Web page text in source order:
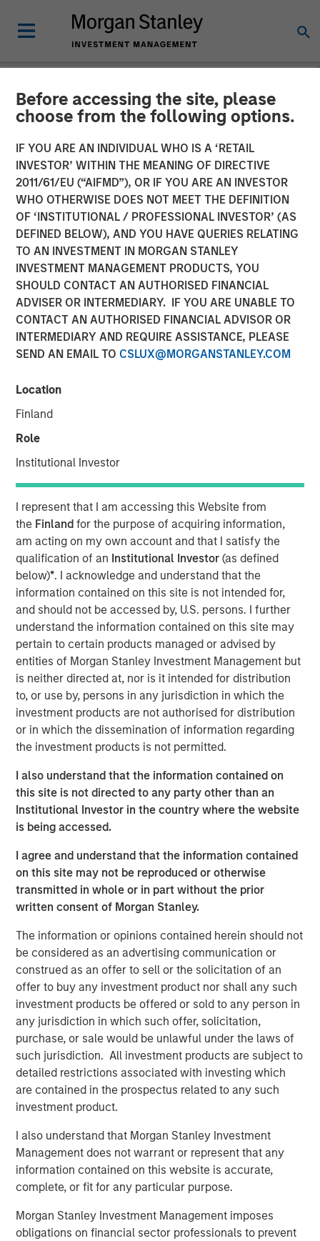
Before accessing the site, please
choose from the following options.
IF YOU ARE AN INDIVIDUAL WHO IS A ‘RETAIL
INVESTOR’ WITHIN THE MEANING OF DIRECTIVE
2011/61/EU (“AIFMD”), OR IF YOU ARE AN INVESTOR
WHO OTHERWISE DOES NOT MEET THE DEFINITION
OF ‘INSTITUTIONAL / PROFESSIONAL INVESTOR’ (AS
DEFINED BELOW), AND YOU HAVE QUERIES RELATING
TO AN INVESTMENT IN MORGAN STANLEY
INVESTMENT MANAGEMENT PRODUCTS, YOU
SHOULD CONTACT AN AUTHORISED FINANCIAL
ADVISER OR INTERMEDIARY. IF YOU ARE UNABLE TO
CONTACT AN AUTHORISED FINANCIAL ADVISOR OR
INTERMEDIARY AND REQUIRE ASSISTANCE, PLEASE
SEND AN EMAIL TO CSLUX@MORGANSTANLEY.COM
Location
Finland
Role
Institutional Investor
I represent that I am accessing this Website from
the Finlandfor the purpose of acquiring information,
am acting on my own account and that I satisfy the
qualification of an Institutional Investor(as defined
below)*. I acknowledge and understand that the
information contained on this site is not intended for,
and should not be accessed by, U.S. persons. I further
understand the information contained on this site may
pertain to certain products managed or advised by
entities of Morgan Stanley Investment Management but
is neither directed at, nor is it intended for distribution
to, or use by, persons in any jurisdiction in which the
investment products are not authorised for distribution
or in which the dissemination of information regarding
the investment products is not permitted.
I also understand that the information contained on
this site is not directed to any party other than an
Institutional Investor in the country where the website
is being accessed.
I agree and understand that the information contained
on this site may not be reproduced or otherwise
transmitted in whole or in part without the prior
written consent of Morgan Stanley.
The information or opinions contained herein should not
be considered as an advertising communication or
construed as an offer to sell or the solicitation of an
offer to buy any investment product nor shall any such
investment products be offered or sold to any person in
any jurisdiction in which such offer, solicitation,
purchase, or sale would be unlawful under the laws of
such jurisdiction. All investment products are subject to
detailed restrictions associated with investing which
are contained in the prospectus related to any such
investment product.
I also understand that Morgan Stanley Investment
Management does not warrant or represent that any
information contained on this website is accurate,
complete, or fit for any particular purpose.
Morgan Stanley Investment Management imposes
obligations on financial sector professionals to prevent
INSIGHTS
Global Macro Video: Why
Global Macro?
10 NOVEMBER 2025
Matt Murphy, CFA, CAIA
Managing Director
Video
In this video,Matt Murphy,our Managing Director for the
Emerging Markets Debt Team, discusses the strategic
advantages of Morgan Stanley Investment Management's
Global Macro strategy. This liquid alternative fund is
crafted to enhance traditional bond and stock portfolios
by offering strong risk-adjusted returns, limited
drawdowns, and minimal market sensitivity. The strategy
leverages a broad investment universe, decentralized
decision-making, and exceptional trading expertise,
demonstrating resilience through various market
challenges over nearly three decades. Watch this video
to learn more.
Emerging Markets Debt Team
debt has given us a unique perspective on managing risk
for our clients. Our focus on utilizing the full investment
universe, concentrating our research on countries and
companies exhibiting structural changes, and our world-
class dedicated trading and operations team
differentiates us from other managers and drives our
performance.
Related Insights
VIDEO
Video: Why Emerging Markets Debt Now -
Strategy, Edge and Long Term Opportunity
VIDEO
Global Macro Video: Where We Invest & How
Clients Use the Fund
VIDEO
Global Macro Video: Managing the Portfolio